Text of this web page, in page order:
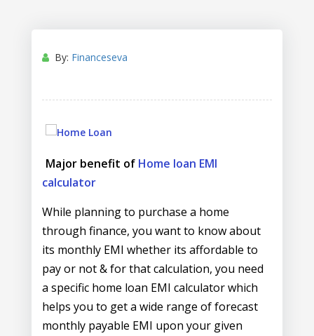
By: Financeseva
Major benefit of Home loan EMI
calculator
While planning to purchase a home
through finance, you want to know about
its monthly EMI whether its affordable to
pay or not & for that calculation, you need
a specific home loan EMI calculator which
helps you to get a wide range of forecast
monthly payable EMI upon your given